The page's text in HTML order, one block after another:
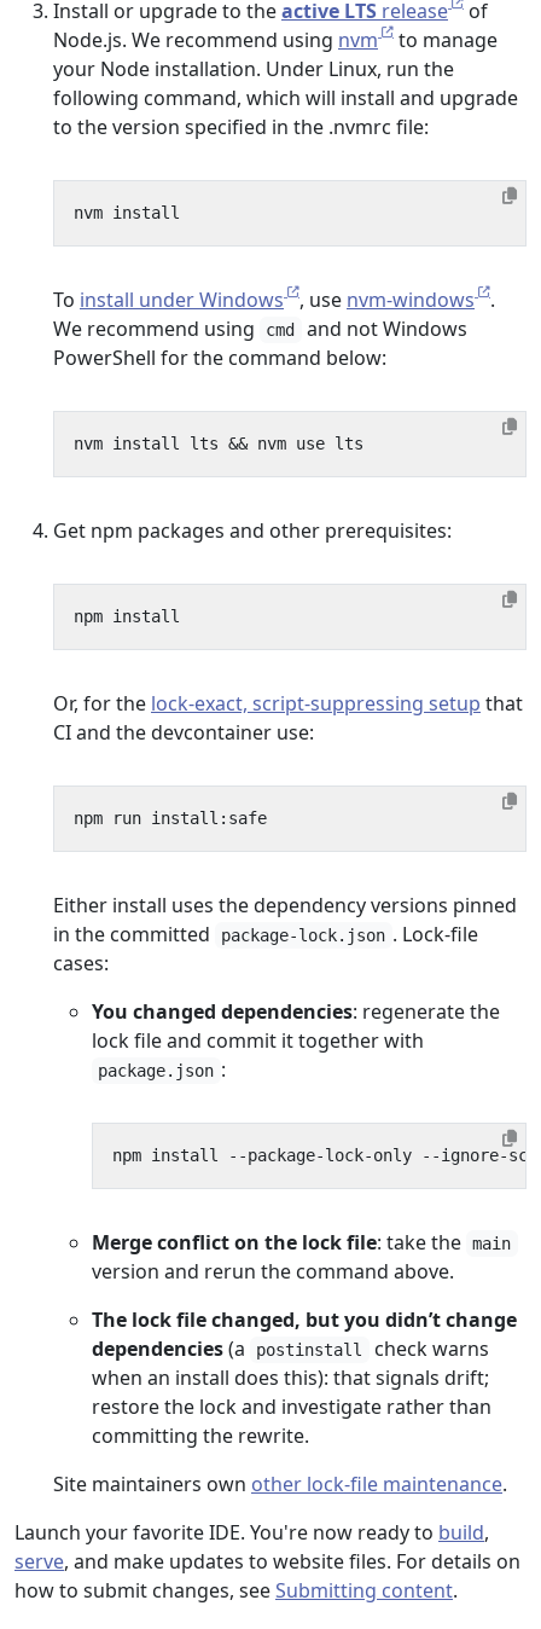
Install or upgrade to theactive LTS release
of
Node.js. We recommend using nvm
to manage
your Node installation. Under Linux, run the
following command, which will install and upgrade
to the version specified in the .nvmrc file:
To install under Windows , use nvm-windows
.
We recommend using
cmd
and not Windows
PowerShell for the command below:
nvm install lts &&
Get npm packages and other prerequisites:
Or, for the lock-exact, script-suppressing setup that
CI and the devcontainer use:
Either install uses the dependency versions pinned
in the committed
package-lock.json . Lock-file
cases:
You changed dependencies: regenerate the
lock file and commit it together with
package.json :
Merge conflict on the lock file: take the main
version and rerun the command above.
The lock file changed, but you didn’t change
dependencies(a postinstall
check warns
when an install does this): that signals drift;
restore the lock and investigate rather than
committing the rewrite.
Site maintainers own other lock-file maintenance.
Launch your favorite IDE. You're now ready to build,
serve, and make updates to website files. For details on
how to submit changes, seeSubmitting content.